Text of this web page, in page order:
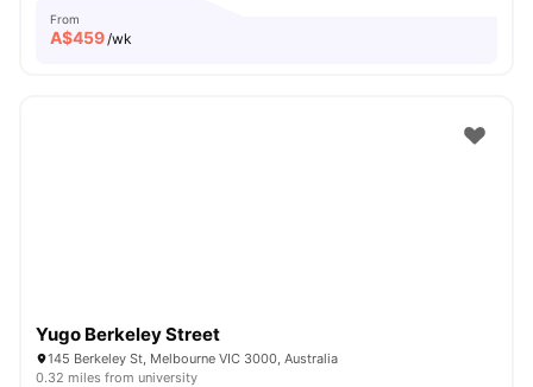
From
A$459/wk
Yugo Berkeley Street
145 Berkeley St, Melbourne VIC 3000, Australia
0.32 miles from university